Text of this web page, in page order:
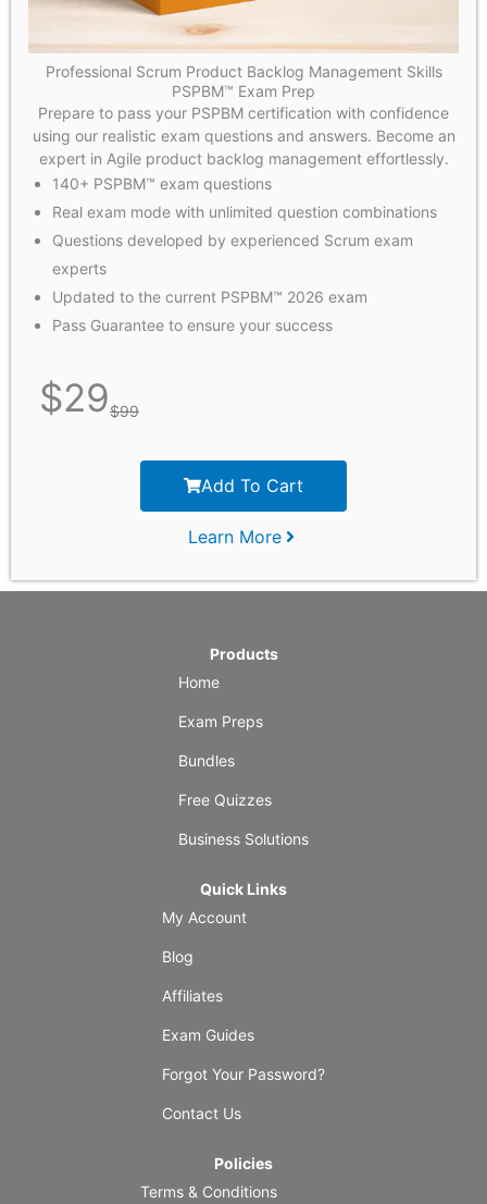
Professional Scrum Product Backlog Management Skills
PSPBM™ Exam Prep
Prepare to pass your PSPBM certification with confidence
using our realistic exam questions and answers. Become an
expert in Agile product backlog management effortlessly.
140+ PSPBM™ exam questions
Real exam mode with unlimited question combinations
Questions developed by experienced Scrum exam
experts
Updated to the current PSPBM™ 2026 exam
Pass Guarantee to ensure your success
$29$99
Add To Cart
Learn More
Products
Home
Exam Preps
Bundles
Free Quizzes
Business Solutions
Quick Links
My Account
Blog
Affiliates
Exam Guides
Forgot Your Password?
Contact Us
Policies
Terms & Conditions